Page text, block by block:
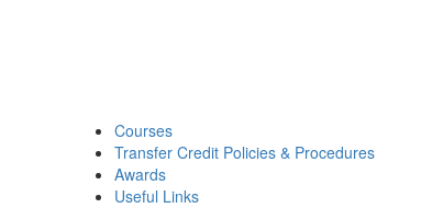
Courses
Transfer Credit Policies & Procedures
Awards
Useful Links